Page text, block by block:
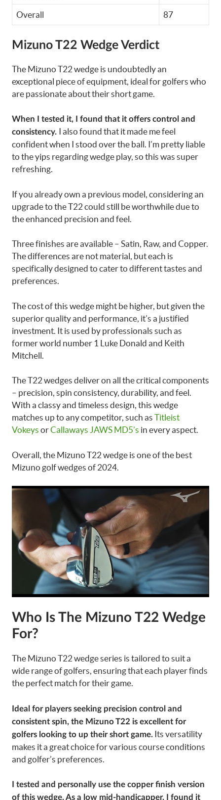
Overall 87
Mizuno T22 Wedge Verdict
The Mizuno T22 wedge is undoubtedly an
exceptional piece of equipment, ideal for golfers who
are passionate about their short game.
When I tested it, I found that it offers control and
consistency. I also found that it made me feel
confident when I stood over the ball. I’m pretty liable
to the yips regarding wedge play, so this was super
refreshing.
If you already own a previous model, considering an
upgrade to the T22 could still be worthwhile due to
the enhanced precision and feel.
Three finishes are available – Satin, Raw, and Copper.
The differences are not material, but each is
specifically designed to cater to different tastes and
preferences.
The cost of this wedge might be higher, but given the
superior quality and performance, it’s a justified
investment. It is used by professionals such as
former world number 1 Luke Donald and Keith
Mitchell.
The T22 wedges deliver on all the critical components
– precision, spin consistency, durability, and feel.
With a classy and timeless design, this wedge
matches up to any competitor, such as Titleist
Vokeys orCallaways JAWS MD5’s in every aspect.
Overall, the Mizuno T22 wedge is one of the best
Mizuno golf wedges of 2024.
Who Is The Mizuno T22 Wedge
For?
The Mizuno T22 wedge series is tailored to suit a
wide range of golfers, ensuring that each player finds
the perfect match for their game.
Ideal for players seeking precision control and
consistent spin, the Mizuno T22 is excellent for
golfers looking to up their short game. Its versatility
makes it a great choice for various course conditions
and golfer’s preferences.
I tested and personally use the copper finish version
of this wedge. As a low mid-handicapper, I found it